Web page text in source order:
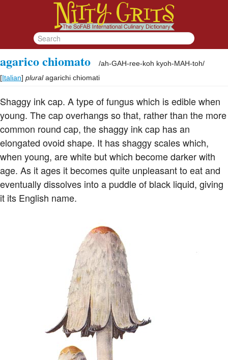
agarico chiomato /ah-GAH-ree-koh kyoh-MAH-toh/
[Italian] plural agarichi chiomati
Shaggy ink cap. A type of fungus which is edible when
young. The cap overhangs so that, rather than the more
common round cap, the shaggy ink cap has an
elongated ovoid shape. It has shaggy scales which,
when young, are white but which become darker with
age. As it ages it becomes quite unpleasant to eat and
eventually dissolves into a puddle of black liquid, giving
it its English name.